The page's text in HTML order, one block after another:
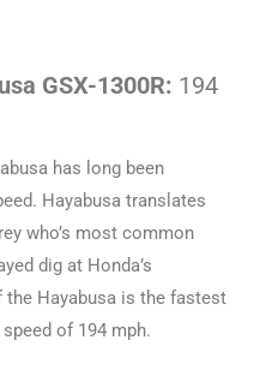
GSX-1300R: 194
has long been
Hayabusa translates
who’s most common
dig at Honda’s
Hayabusa is the fastest
of 194 mph.